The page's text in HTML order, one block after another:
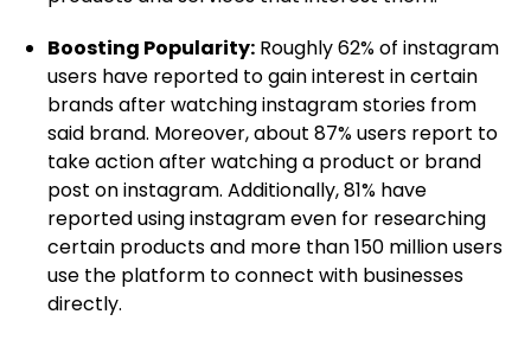
Boosting Popularity: Roughly 62% of instagram
users have reported to gain interest in certain
brands after watching instagram stories from
said brand. Moreover, about 87% users report to
take action after watching a product or brand
post on instagram. Additionally, 81% have
reported using instagram even for researching
certain products and more than 150 million users
use the platform to connect with businesses
directly.